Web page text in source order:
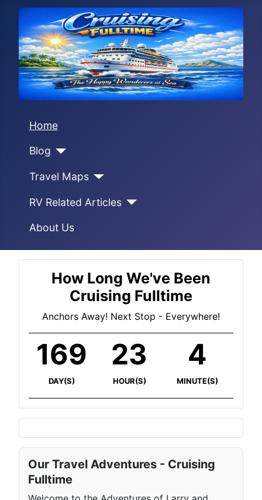
Home
Blog
Travel Maps
RV Related Articles
About Us
How Long We've Been
Cruising Fulltime
Anchors Away! Next Stop - Everywhere!
169
DAY(S)
23
HOUR(S)
4
MINUTE(S)
Our Travel Adventures - Cruising
Fulltime